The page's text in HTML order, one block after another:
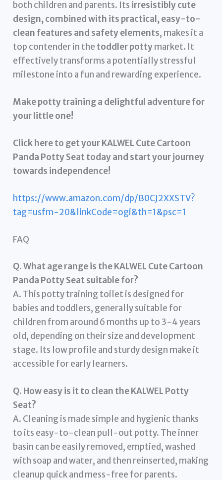
both children and parents. Its irresistibly cute
design, combined with its practical, easy-to-
clean features and safety elements, makes it a
top contender in the toddler pottymarket. It
effectively transforms a potentially stressful
milestone into a fun and rewarding experience.
Make potty training a delightful adventure for
your little one!
Click here to get your KALWEL Cute Cartoon
Panda Potty Seat today and start your journey
towards independence!
https://www.amazon.com/dp/B0CJ2XXSTV?
tag=usfm-20&linkCode=ogi&th=1&psc=1
FAQ
Q. What age range is the KALWEL Cute Cartoon
Panda Potty Seat suitable for?
A. This potty training toilet is designed for
babies and toddlers, generally suitable for
children from around 6 months up to 3-4 years
old, depending on their size and development
stage. Its low profile and sturdy design make it
accessible for early learners.
Q. How easy is it to clean the KALWEL Potty
Seat?
A. Cleaning is made simple and hygienic thanks
to its easy-to-clean pull-out potty. The inner
basin can be easily removed, emptied, washed
with soap and water, and then reinserted, making
cleanup quick and mess-free for parents.